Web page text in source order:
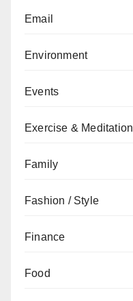
Email
Environment
Events
Exercise & Meditation
Family
Fashion / Style
Finance
Food